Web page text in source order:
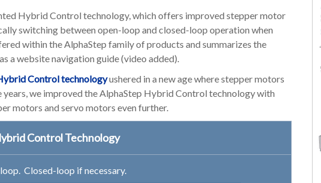
Hybrid Control technology, which offers improved stepper motor
switching between open-loop and closed-loop operation when
within the AlphaStep family of products and summarizes the
a website navigation guide (video added).
Control technologyushered in a new age where stepper motors
we improved the AlphaStep Hybrid Control technology with
motors and servo motors even further.
Control Technology
Closed-loop if necessary.